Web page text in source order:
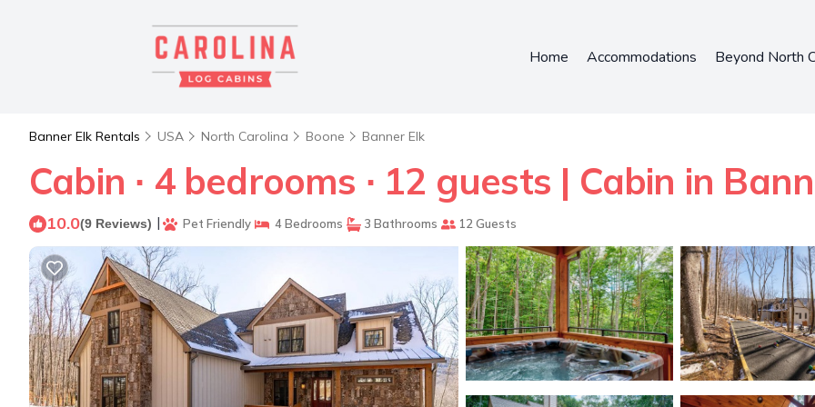
Home Accommodations Beyond North
Banner Elk Rentals USA North Carolina Boone Banner Elk
Cabin ∙ 4 bedrooms ∙ 12 guests | Cabin in
10.0(9 Reviews) | Pet Friendly 4 Bedrooms 3 Bathrooms 12 Guests